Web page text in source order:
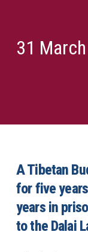
31
A Tibetan
for five
years in
to the Dalai